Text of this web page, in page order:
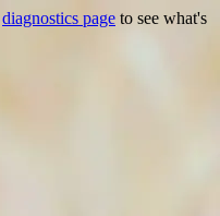
diagnostics page to see what's